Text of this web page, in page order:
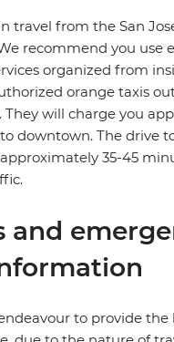
travel from the San
recommend you use
organized from
orange taxis
will charge you
downtown. The drive
35-45
and
to provide the